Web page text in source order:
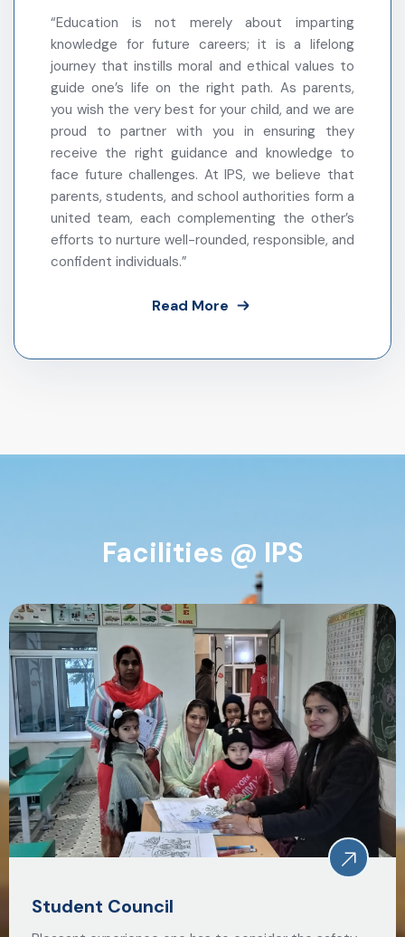
– IPS Sultanpur Administration
“Education is not merely about imparting
knowledge for future careers; it is a lifelong
journey that instills moral and ethical values to
guide one’s life on the right path. As parents,
you wish the very best for your child, and we are
proud to partner with you in ensuring they
receive the right guidance and knowledge to
face future challenges. At IPS, we believe that
parents, students, and school authorities form a
united team, each complementing the other’s
efforts to nurture well-rounded, responsible, and
confident individuals.”
Read More
Facilities @ IPS
Student Council